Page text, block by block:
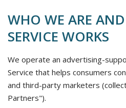
WHO WE ARE
SERVICE WORKS
We operate an advertising-
Service that helps consumers
and third-party marketers
Partners").